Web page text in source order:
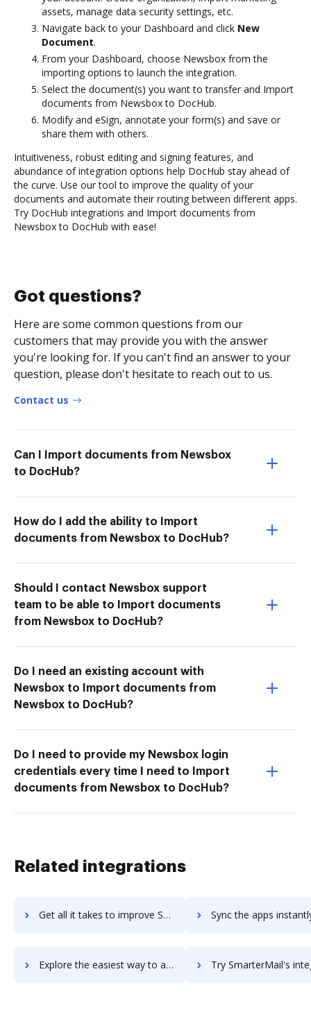
assets, manage data security settings, etc.
Navigate back to your Dashboard and click New
Document.
From your Dashboard, choose Newsbox from the
importing options to launch the integration.
Select the document(s) you want to transfer and Import
documents from Newsbox to DocHub.
Modify and eSign, annotate your form(s) and save or
share them with others.
Intuitiveness, robust editing and signing features, and
abundance of integration options help DocHub stay ahead of
the curve. Use our tool to improve the quality of your
documents and automate their routing between different apps.
Try DocHub integrations and Import documents from
Newsbox to DocHub with ease!
Got questions?
Here are some common questions from our
customers that may provide you with the answer
you're looking for. If you can't find an answer to your
question, please don't hesitate to reach out to us.
Contact us
Can I Import documents from Newsbox
to DocHub?
How do I add the ability to Import
documents from Newsbox to DocHub?
Should I contact Newsbox support
team to be able to Import documents
from Newsbox to DocHub?
Do I need an existing account with
Newsbox to Import documents from
Newsbox to DocHub?
Do I need to provide my Newsbox login
credentials every time I need to Import
documents from Newsbox to DocHub?
Related integrations
Get all it takes to improve SmarterHQ workflows through DocHub integration Sync the apps instantly and import documents from SmarterHQ
Explore the easiest way to archive documents to SmarterHQ using DocHub integration Try SmarterMail's integration with DocHub to save